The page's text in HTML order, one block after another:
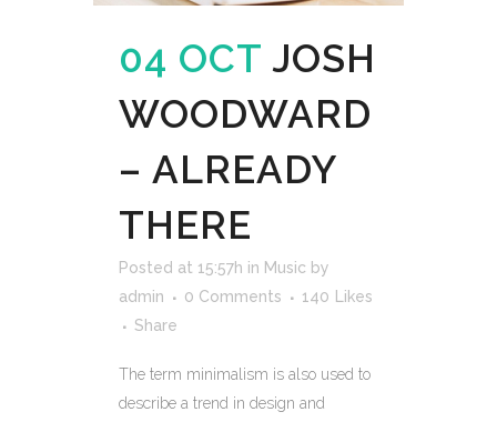
04 OCT JOSH
WOODWARD
– ALREADY
THERE
Posted at 15:57h in Music by
admin
0 Comments 140
Likes
Share
The term minimalism is also used to
describe a trend in design and